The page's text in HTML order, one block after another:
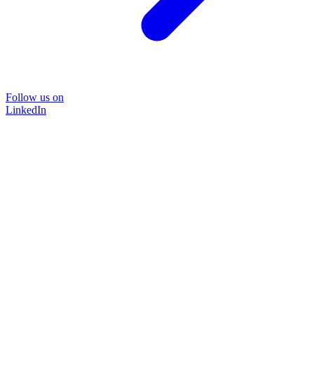
Follow us on
LinkedIn